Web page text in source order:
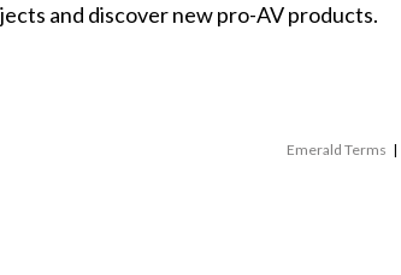
and discover new pro-AV products.
Emerald Terms |